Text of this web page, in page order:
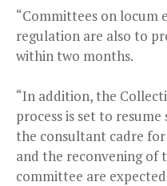
“Committees on locum
regulation are also to
within two months.
“In addition, the
process is set to
the consultant cadre
and the reconvening of
committee are